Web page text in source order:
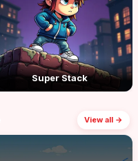
Super Stack
View all →